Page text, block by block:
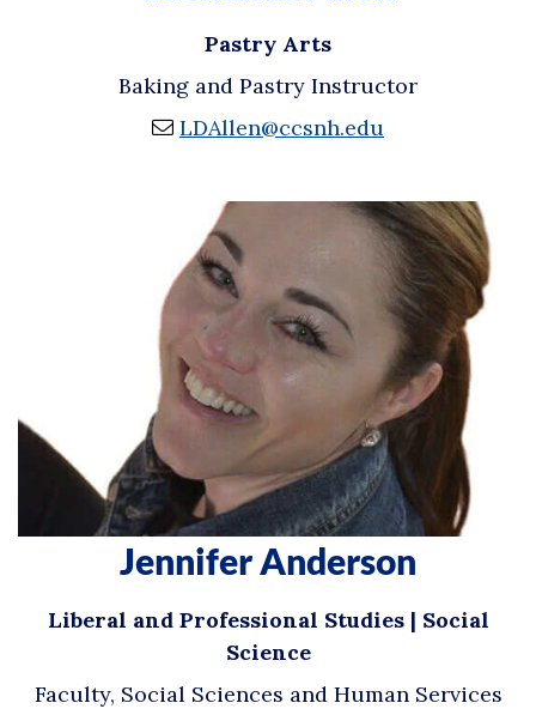
Pastry Arts
Baking and Pastry Instructor
LDAllen@ccsnh.edu
Jennifer Anderson
Liberal and Professional Studies | Social
Science
Faculty, Social Sciences and Human Services